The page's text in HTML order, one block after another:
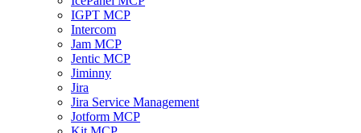
IGPT MCP
Intercom
Jam MCP
Jentic MCP
Jiminny
Jira
Jira Service Management
Jotform MCP